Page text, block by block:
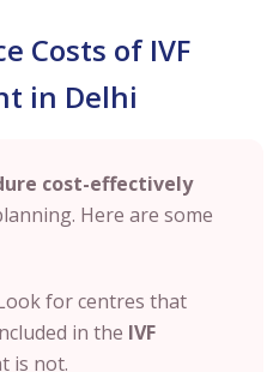
Costs of IVF
in Delhi
cost-effectively
Here are some
for centres that
in the IVF
is not.